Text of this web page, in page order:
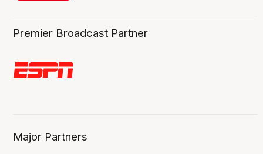
Premier Broadcast Partner
Major Partners